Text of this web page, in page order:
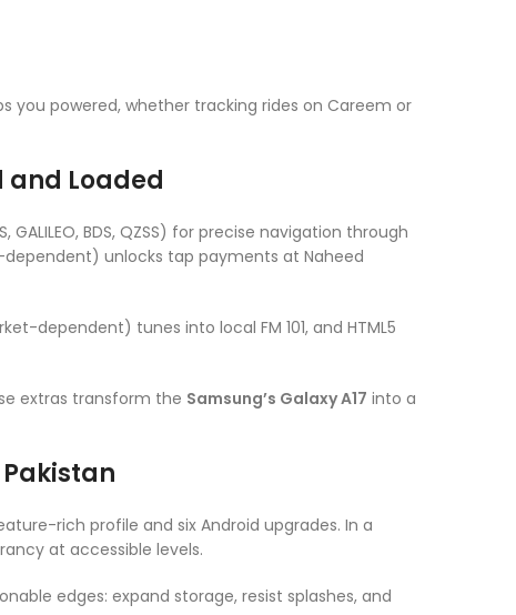
you powered, whether tracking rides on Careem or
and Loaded
GALILEO, BDS, QZSS) for precise navigation through
dependent) unlocks tap payments at Naheed
dependent) tunes into local FM 101, and HTML5
extras transform the Samsung’s Galaxy A17 into a
rich profile and six Android upgrades. In a
at accessible levels.
edges: expand storage, resist splashes, and